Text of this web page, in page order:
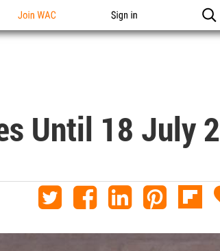
Join WAC Sign in
Until 18 July